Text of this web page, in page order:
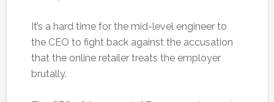
It’s a hard time for the mid-level engineer to
the CEO to fight back against the accusation
that the online retailer treats the employer
brutally.